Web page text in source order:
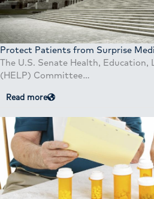
Protect Patients from Surprise
The U.S. Senate Health, Education,
(HELP) Committee…
Read more